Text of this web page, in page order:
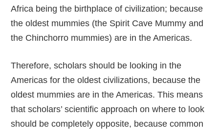
Africa being the birthplace of civilization; because
the oldest mummies (the Spirit Cave Mummy and
the Chinchorro mummies) are in the Americas.
Therefore, scholars should be looking in the
Americas for the oldest civilizations, because the
oldest mummies are in the Americas. This means
that scholars’ scientific approach on where to look
should be completely opposite, because common